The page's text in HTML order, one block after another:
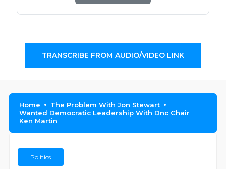
TRANSCRIBE FROM AUDIO/VIDEO LINK
Home
The Problem With Jon Stewart
Wanted Democratic Leadership With Dnc Chair
Ken Martin
Politics